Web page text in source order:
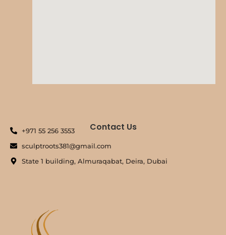
Contact Us
+971 55 256 3553
sculptroots381@gmail.com
State 1 building, Almuraqabat, Deira, Dubai